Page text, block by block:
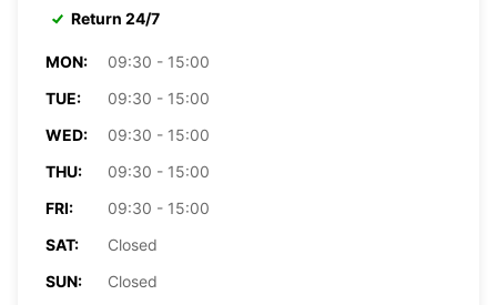
Return 24/7
MON:
09:30 - 15:00
TUE:
09:30 - 15:00
WED:
09:30 - 15:00
THU:
09:30 - 15:00
FRI:
09:30 - 15:00
SAT:
Closed
SUN:
Closed